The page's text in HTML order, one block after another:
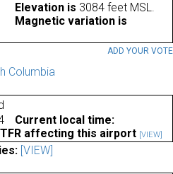
Elevation is 3084 feet MSL.
Magnetic variation is
ADD YOUR VOTE
Columbia
Current local time:
TFR affecting this airport [VIEW]
[VIEW]